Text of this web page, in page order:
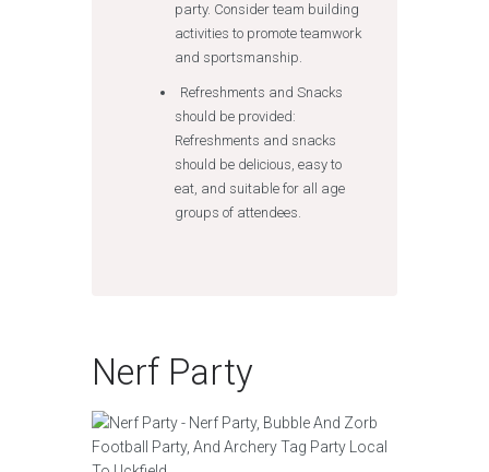
party. Consider team building
activities to promote teamwork
and sportsmanship.
Refreshments and Snacks
should be provided:
Refreshments and snacks
should be delicious, easy to
eat, and suitable for all age
groups of attendees.
Nerf Party